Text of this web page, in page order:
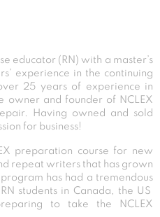
educator (RN) with a master’s
experience in the continuing
25 years of experience in
owner and founder of NCLEX
Having owned and sold
for business!
preparation course for new
repeat writers that has grown
program has had a tremendous
students in Canada, the US
to take the NCLEX